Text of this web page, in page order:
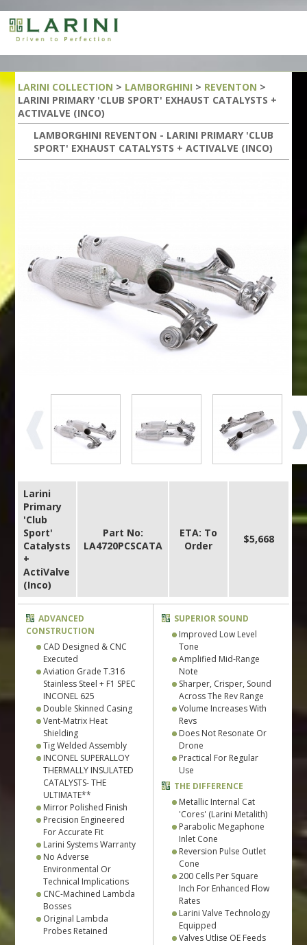
LARINI COLLECTION > LAMBORGHINI > REVENTON >
LARINI PRIMARY 'CLUB SPORT' EXHAUST CATALYSTS +
ACTIVALVE (INCO)
LAMBORGHINI REVENTON - LARINI PRIMARY 'CLUB
SPORT' EXHAUST CATALYSTS + ACTIVALVE (INCO)
Larini
Primary
'Club
Sport'
Catalysts
+
ActiValve
(Inco)
Part No:
LA4720PCSCATA
ETA: To
Order
$5,668
ADVANCED
CONSTRUCTION
CAD Designed & CNC
Executed
Aviation Grade T.316
Stainless Steel + F1 SPEC
INCONEL 625
Double Skinned Casing
Vent-Matrix Heat
Shielding
Tig Welded Assembly
INCONEL SUPERALLOY
THERMALLY INSULATED
CATALYSTS- THE
ULTIMATE**
Mirror Polished Finish
Precision Engineered
For Accurate Fit
Larini Systems Warranty
No Adverse
Environmental Or
Technical Implications
CNC-Machined Lambda
Bosses
Original Lambda
Probes Retained
SUPERIOR SOUND
Improved Low Level
Tone
Amplified Mid-Range
Note
Sharper, Crisper, Sound
Across The Rev Range
Volume Increases With
Revs
Does Not Resonate Or
Drone
Practical For Regular
Use
THE DIFFERENCE
Metallic Internal Cat
'Cores' (Larini Metalith)
Parabolic Megaphone
Inlet Cone
Reversion Pulse Outlet
Cone
200 Cells Per Square
Inch For Enhanced Flow
Rates
Larini Valve Technology
Equipped
Valves Utlise OE Feeds